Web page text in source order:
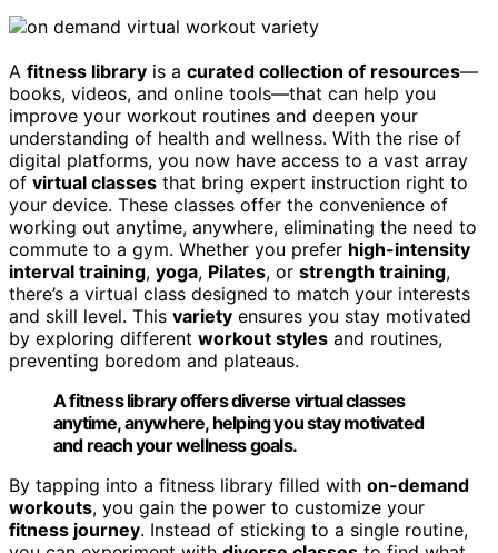
A fitness library is a curated collection of resources—
books, videos, and online tools—that can help you
improve your workout routines and deepen your
understanding of health and wellness. With the rise of
digital platforms, you now have access to a vast array
of virtual classes that bring expert instruction right to
your device. These classes offer the convenience of
working out anytime, anywhere, eliminating the need to
commute to a gym. Whether you prefer high-intensity
interval training, yoga, Pilates, or strength training,
there’s a virtual class designed to match your interests
and skill level. This variety ensures you stay motivated
by exploring different workout styles and routines,
preventing boredom and plateaus.
A fitness library offers diverse virtual classes
anytime, anywhere, helping you stay motivated
and reach your wellness goals.
By tapping into a fitness library filled with on-demand
workouts, you gain the power to customize your
fitness journey. Instead of sticking to a single routine,